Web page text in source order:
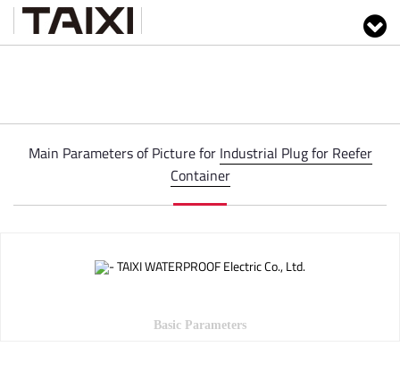
Main Parameters of Picture for Industrial Plug for Reefer
Container
Basic Parameters